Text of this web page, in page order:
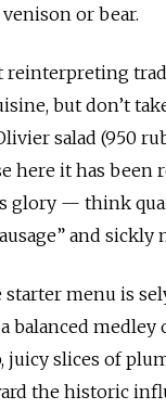
or bear.
reinterpreting
but don’t
salad (950
here it has been
glory — think
and sickly
menu is
balanced medley
juicy slices of
the historic